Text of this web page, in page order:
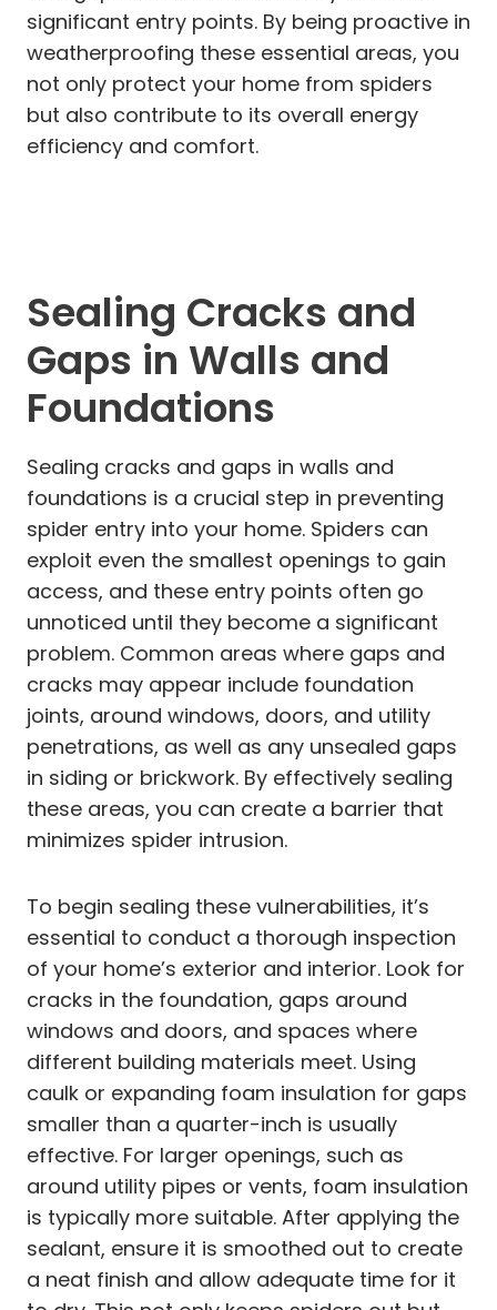
significant entry points. By being proactive in
weatherproofing these essential areas, you
not only protect your home from spiders
but also contribute to its overall energy
efficiency and comfort.
Sealing Cracks and
Gaps in Walls and
Foundations
Sealing cracks and gaps in walls and
foundations is a crucial step in preventing
spider entry into your home. Spiders can
exploit even the smallest openings to gain
access, and these entry points often go
unnoticed until they become a significant
problem. Common areas where gaps and
cracks may appear include foundation
joints, around windows, doors, and utility
penetrations, as well as any unsealed gaps
in siding or brickwork. By effectively sealing
these areas, you can create a barrier that
minimizes spider intrusion.
To begin sealing these vulnerabilities, it’s
essential to conduct a thorough inspection
of your home’s exterior and interior. Look for
cracks in the foundation, gaps around
windows and doors, and spaces where
different building materials meet. Using
caulk or expanding foam insulation for gaps
smaller than a quarter-inch is usually
effective. For larger openings, such as
around utility pipes or vents, foam insulation
is typically more suitable. After applying the
sealant, ensure it is smoothed out to create
a neat finish and allow adequate time for it